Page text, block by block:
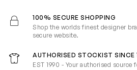
100% SECURE SHOPPING
Shop the worlds finest designer
secure website.
AUTHORISED STOCKIST SINCE
EST 1990 - Your authorised